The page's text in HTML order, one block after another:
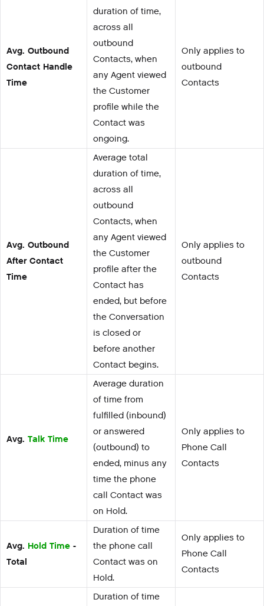
Avg. Outbound
Contact Handle
Time
duration of time,
across all
outbound
Contacts, when
any Agent viewed
the Customer
profile while the
Contact was
ongoing.
Only applies to
outbound
Contacts
Avg. Outbound
After Contact
Time
Average total
duration of time,
across all
outbound
Contacts, when
any Agent viewed
the Customer
profile after the
Contact has
ended, but before
the Conversation
is closed or
before another
Contact begins.
Only applies to
outbound
Contacts
Avg. Talk Time
Average duration
of time from
fulfilled (inbound)
or answered
(outbound) to
ended, minus any
time the phone
call Contact was
on Hold.
Only applies to
Phone Call
Contacts
Avg. Hold Time -
Total
Duration of time
the phone call
Contact was on
Hold.
Only applies to
Phone Call
Contacts
Duration of time